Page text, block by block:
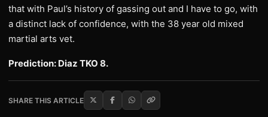
that with Paul’s history of gassing out and I have to go, with
a distinct lack of confidence, with the 38 year old mixed
martial arts vet.
Prediction: Diaz TKO 8.
SHARE THIS ARTICLE